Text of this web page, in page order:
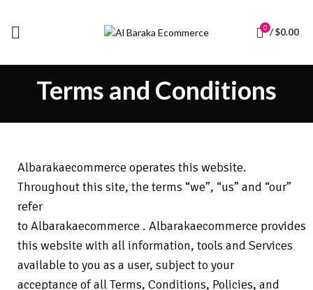
0 /$0.00
Terms and Conditions
Albarakaecommerce operates this website.
Throughout this site, the terms “we”, “us” and “our”
refer
to Albarakaecommerce . Albarakaecommerce provides
this website with all information, tools and Services
available to you as a user, subject to your
acceptance of all Terms, Conditions, Policies, and